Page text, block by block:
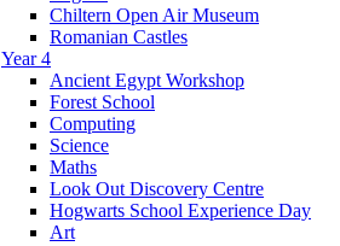
Chiltern Open Air Museum
Romanian Castles
Year 4
Ancient Egypt Workshop
Forest School
Computing
Science
Maths
Look Out Discovery Centre
Hogwarts School Experience Day
Art